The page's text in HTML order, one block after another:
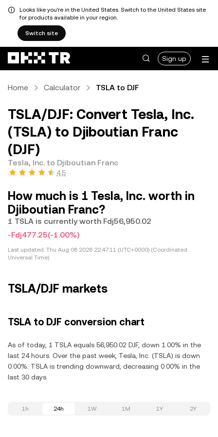
Looks like you're in the United States. Switch to the United States site
for products available in your region.
Switch site
Sign up
Home Calculator TSLA to DJF
TSLA/DJF: Convert Tesla, Inc.
(TSLA) to Djiboutian Franc
(DJF)
Tesla, Inc. to Djiboutian Franc
4.5
How much is 1 Tesla, Inc. worth in
Djiboutian Franc?
1 TSLA is currently worth Fdj56,950.02
-Fdj477.25(-1.00%)
Last updated: Thu Aug 06 2026 22:47:11 (UTC+0000) (Coordinated
Universal Time)
TSLA/DJF markets
TSLA to DJF conversion chart
As of today, 1 TSLA equals 56,950.02 DJF, down 1.00% in the
last 24 hours. Over the past week, Tesla, Inc. (TSLA) is down
0.00%. TSLA is trending downward, decreasing 0.00% in the
last 30 days.
1h 24h 1W 1M 1Y 2Y